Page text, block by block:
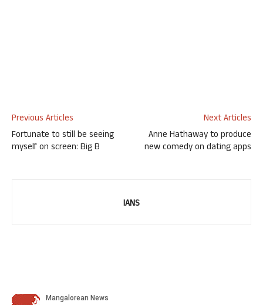
Previous Articles
Fortunate to still be seeing
myself on screen: Big B
Next Articles
Anne Hathaway to produce
new comedy on dating apps
IANS